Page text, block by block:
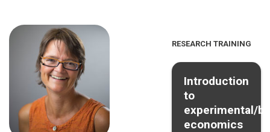
RESEARCH TRAINING
Introduction
to
experimental/
economics